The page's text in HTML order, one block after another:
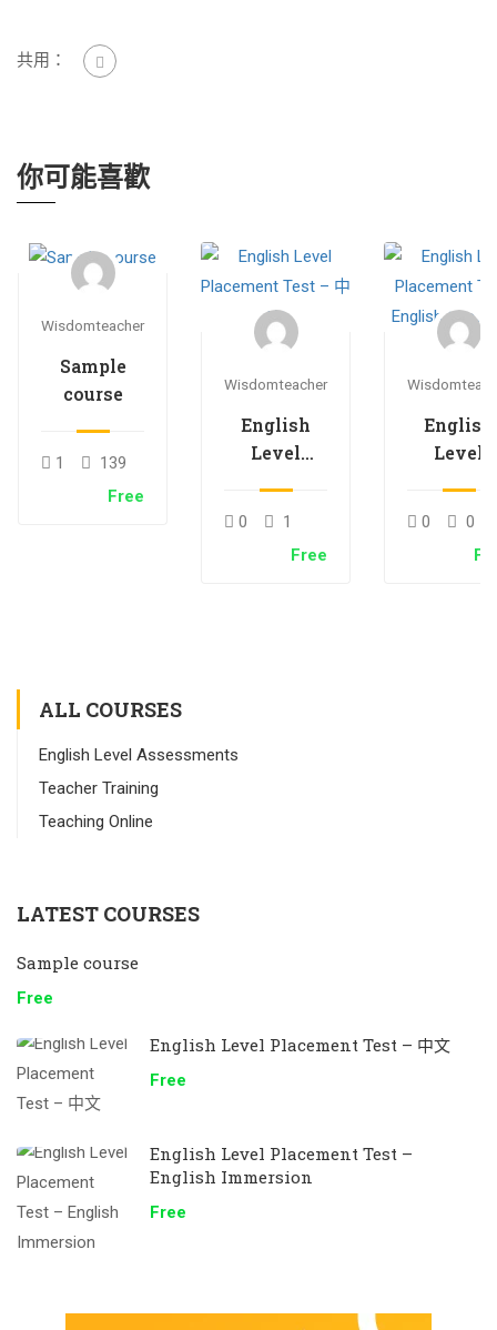
共用：
你可能喜歡
Wisdomteacher
Sample
course
1
139
Free
Wisdomteacher
English
Level
0
1
Free
English
Level
0
0
ALL COURSES
English Level Assessments
Teacher Training
Teaching Online
LATEST COURSES
Sample course
Free
English Level Placement Test – 中文
Free
English Level Placement Test –
English Immersion
Free